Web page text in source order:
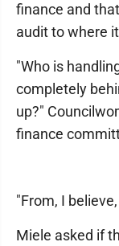
finance and
audit to where
"Who is
completely
up?"
finance
"From, I
Miele asked if